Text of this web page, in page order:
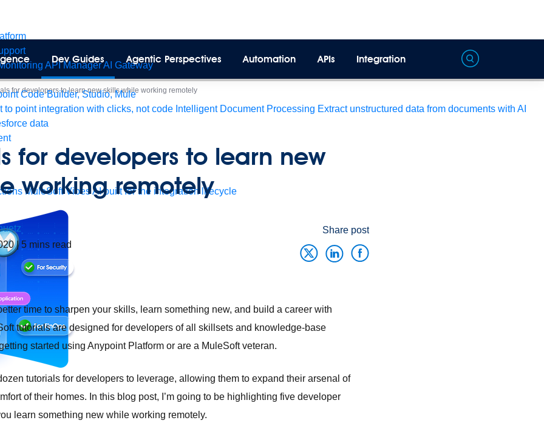
API ManagerAI Gateway
Code Builder, Studio, Mule
to point integration with clicks, not code Intelligent Document Processing Extract unstructured data from documents with AI
data
MuleSoft Vibes AI built for the integration lifecycle
Dev Guides Agentic Perspectives Automation APIs Integration
for developers to learn new skills while working remotely
for developers to learn new
working remotely
| 5 mins read
Share post
time to sharpen your skills, learn something new, and build a career with
tutorials are designed for developers of all skillsets and knowledge-base
started using Anypoint Platform or are a MuleSoft veteran.
tutorials for developers to leverage, allowing them to expand their arsenal of
of their homes. In this blog post, I’m going to be highlighting five developer
learn something new while working remotely.